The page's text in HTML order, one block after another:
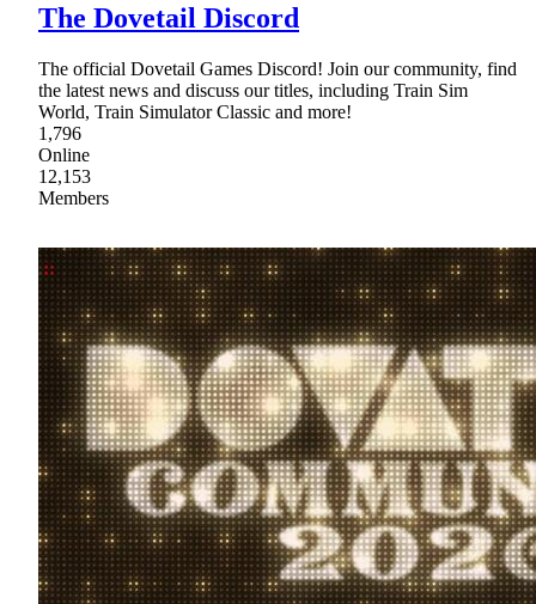
The Dovetail Discord
The official Dovetail Games Discord! Join our community, find
the latest news and discuss our titles, including Train Sim
World, Train Simulator Classic and more!
1,796
Online
12,153
Members